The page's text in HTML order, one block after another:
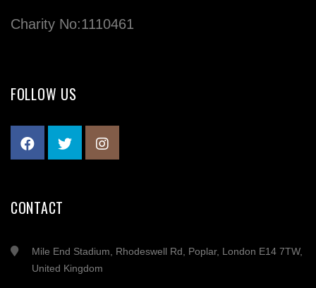
Charity No:1110461
FOLLOW US
CONTACT
Mile End Stadium, Rhodeswell Rd, Poplar, London E14 7TW,
United Kingdom